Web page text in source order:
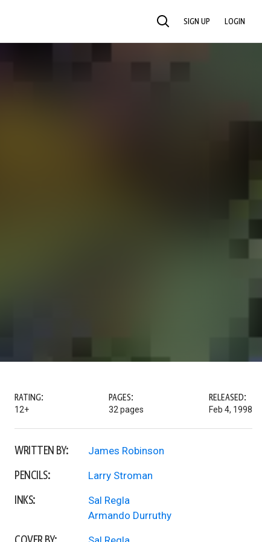
SEARCH SIGN UP LOGIN
RATING:
12+
PAGES:
32 pages
RELEASED:
Feb 4, 1998
WRITTEN BY: James Robinson
PENCILS: Larry Stroman
INKS:
Sal Regla
Armando Durruthy